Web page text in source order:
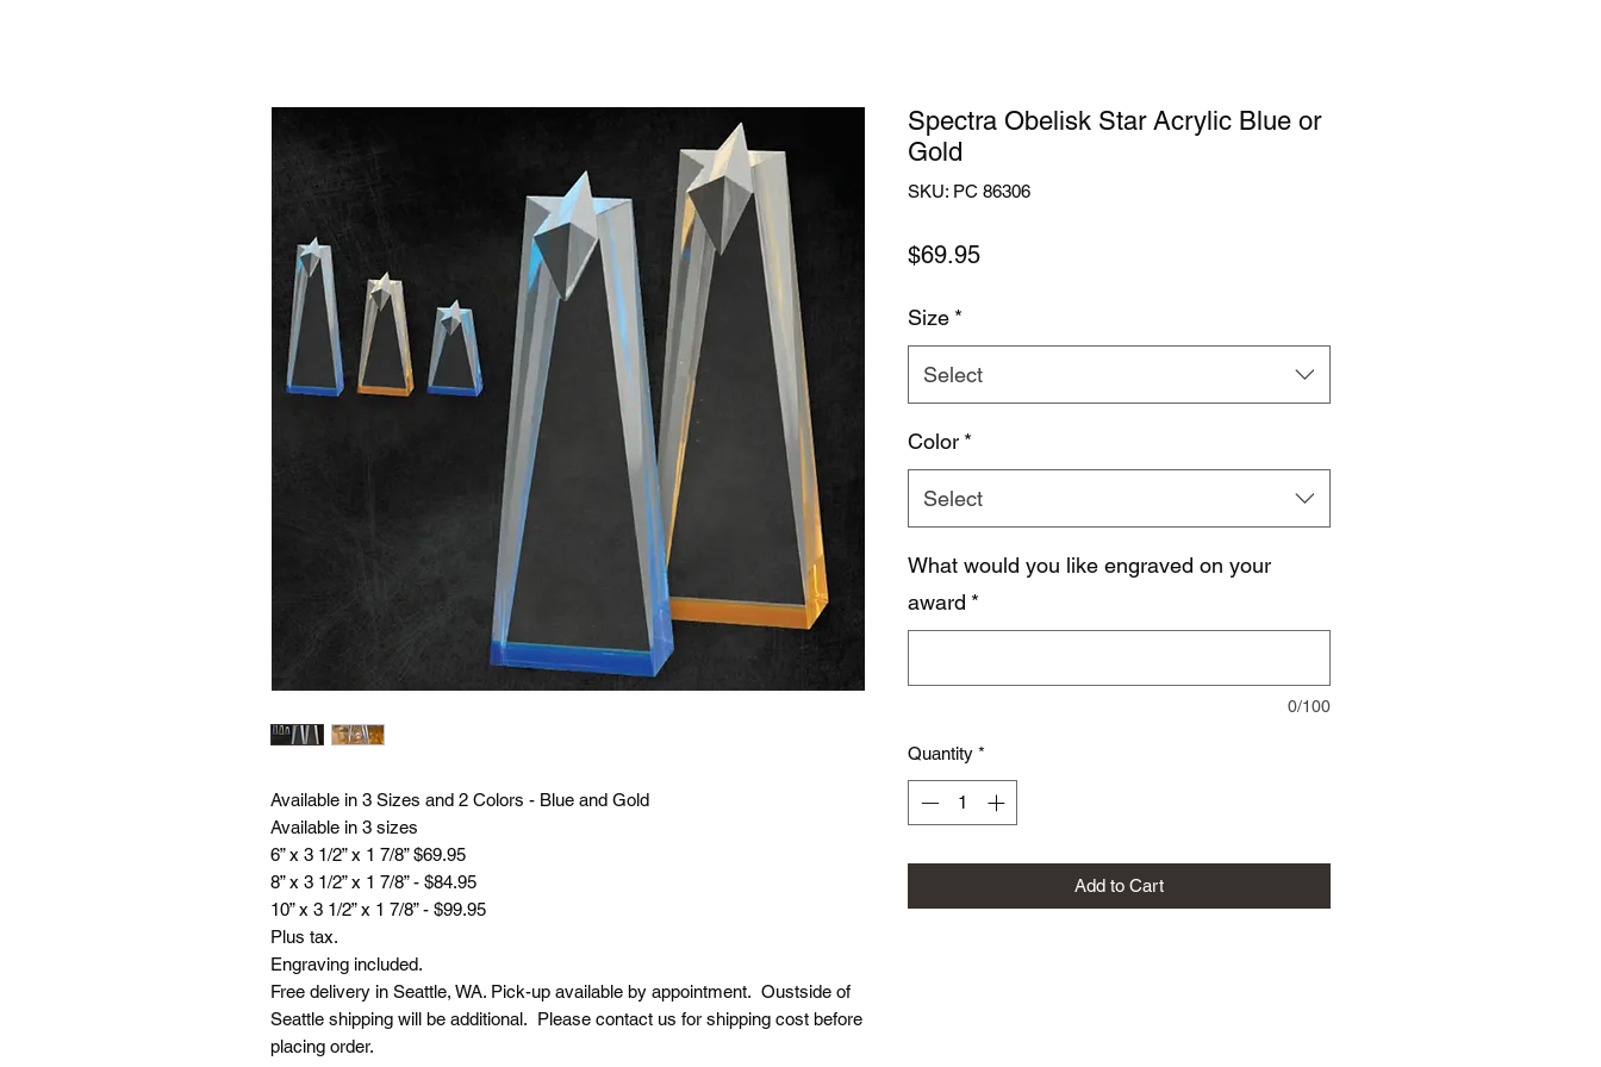
Available in 3 Sizes and 2 Colors - Blue and Gold
Available in 3 sizes
6” x 3 1/2” x 1 7/8” $69.95
8” x 3 1/2” x 1 7/8” - $84.95
10” x 3 1/2” x 1 7/8” - $99.95
Plus tax.
Engraving included.
Free delivery in Seattle, WA. Pick-up available by appointment. Oustside of
Seattle shipping will be additional. Please contact us for shipping cost before
placing order.
Spectra Obelisk Star Acrylic Blue or
Gold
SKU: PC 86306
$69.95Price
Size *
Select
Color *
Select
What would you like engraved on your
award *
0/100
Quantity *
Add to Cart